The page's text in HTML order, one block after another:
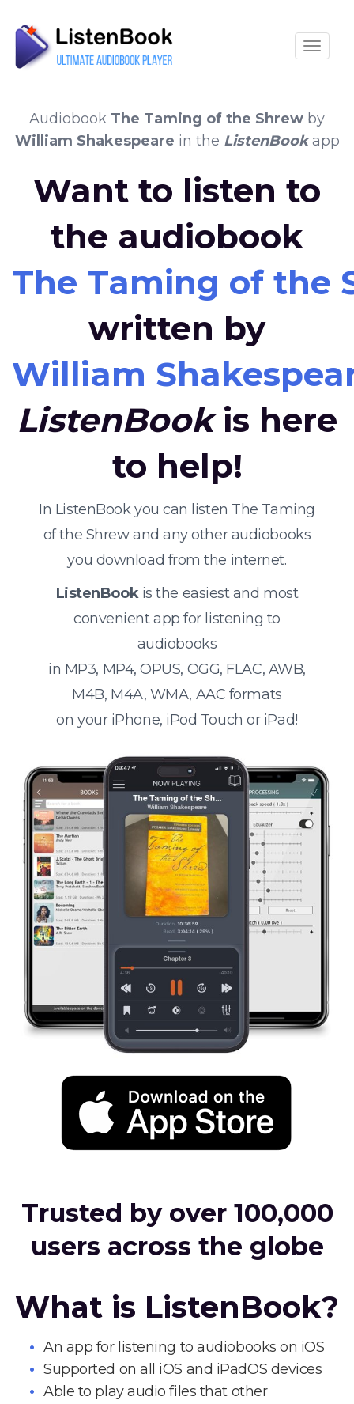
Audiobook The Taming of the Shrew by
William Shakespeare in the ListenBookapp
Want to listen to
the audiobook
The Taming of the
written by
William
ListenBookis here
to help!
In ListenBook you can listen The Taming
of the Shrew and any other audiobooks
you download from the internet.
ListenBookis the easiest and most
convenient app for listening to
audiobooks
in MP3, MP4, OPUS, OGG, FLAC, AWB,
M4B, M4A, WMA, AAC formats
on your iPhone, iPod Touch or iPad!
Trusted by over 100,000
users across the globe
What is ListenBook?
An app for listening to audiobooks on iOS
Supported on all iOS and iPadOS devices
Able to play audio files that other